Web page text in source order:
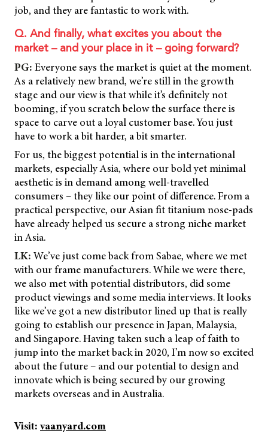
job, and they are fantastic to work with.
Q. And finally, what excites you about the
market – and your place in it – going forward?
PG: Everyone says the market is quiet at the moment.
As a relatively new brand, we’re still in the growth
stage and our view is that while it’s definitely not
booming, if you scratch below the surface there is
space to carve out a loyal customer base. You just
have to work a bit harder, a bit smarter.
For us, the biggest potential is in the international
markets, especially Asia, where our bold yet minimal
aesthetic is in demand among well-travelled
consumers – they like our point of difference. From a
practical perspective, our Asian fit titanium nose-pads
have already helped us secure a strong niche market
in Asia.
LK: We’ve just come back from Sabae, where we met
with our frame manufacturers. While we were there,
we also met with potential distributors, did some
product viewings and some media interviews. It looks
like we’ve got a new distributor lined up that is really
going to establish our presence in Japan, Malaysia,
and Singapore. Having taken such a leap of faith to
jump into the market back in 2020, I’m now so excited
about the future – and our potential to design and
innovate which is being secured by our growing
markets overseas and in Australia.
Visit:vaanyard.com